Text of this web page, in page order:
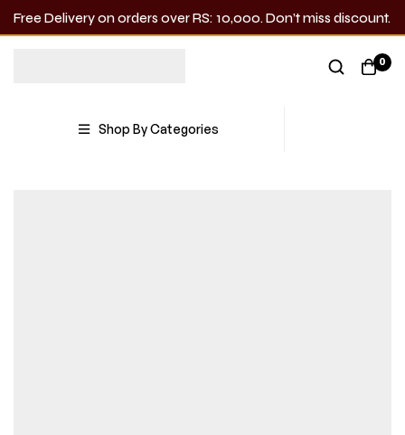
Free Delivery on orders over RS: 10,000. Don’t miss discount.
0
Shop By Categories